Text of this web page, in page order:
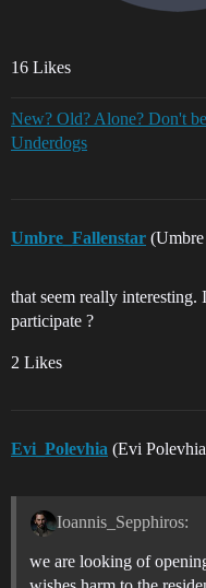
16 Likes
New? Old? Alone? Don't
Underdogs
Umbre_Fallenstar
that seem really interesting.
participate ?
2 Likes
Evi_Polevhia (Evi
Ioannis_Sepphiros:
we are looking of